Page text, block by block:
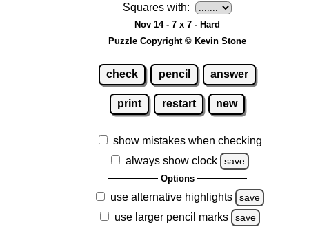
Squares with:
Nov 14 - 7 x 7 - Hard
Puzzle Copyright © Kevin Stone
check pencil answer
print restart new
show mistakes when checking
always show clock
save
Options
use alternative highlights save
use larger pencil marks save